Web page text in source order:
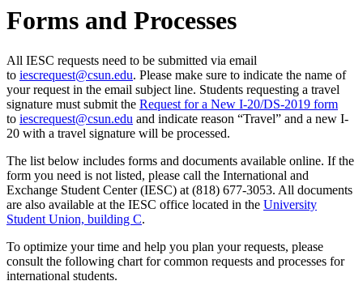
Forms and Processes
All IESC requests need to be submitted via email
to iescrequest@csun.edu. Please make sure to indicate the name of
your request in the email subject line. Students requesting a travel
signature must submit the Request for a New I-20/DS-2019 form
to iescrequest@csun.edu and indicate reason “Travel” and a new I-
20 with a travel signature will be processed.
The list below includes forms and documents available online. If the
form you need is not listed, please call the International and
Exchange Student Center (IESC) at (818) 677-3053. All documents
are also available at the IESC office located in the University
Student Union, building C.
To optimize your time and help you plan your requests, please
consult the following chart for common requests and processes for
international students.